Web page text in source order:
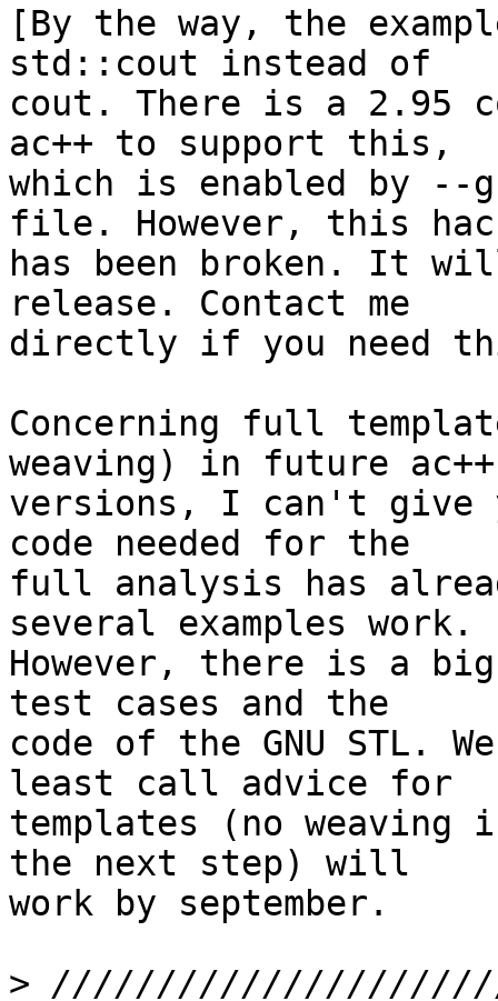
[By the way, the
std::cout instead of
cout. There is a 2.95
ac++ to support this,
which is enabled by --
file. However, this
has been broken. It
release. Contact me
directly if you need
Concerning full
weaving) in future
versions, I can't give
code needed for the
full analysis has
several examples work.
However, there is a
test cases and the
code of the GNU STL.
least call advice for
templates (no weaving
the next step) will
work by september.
>